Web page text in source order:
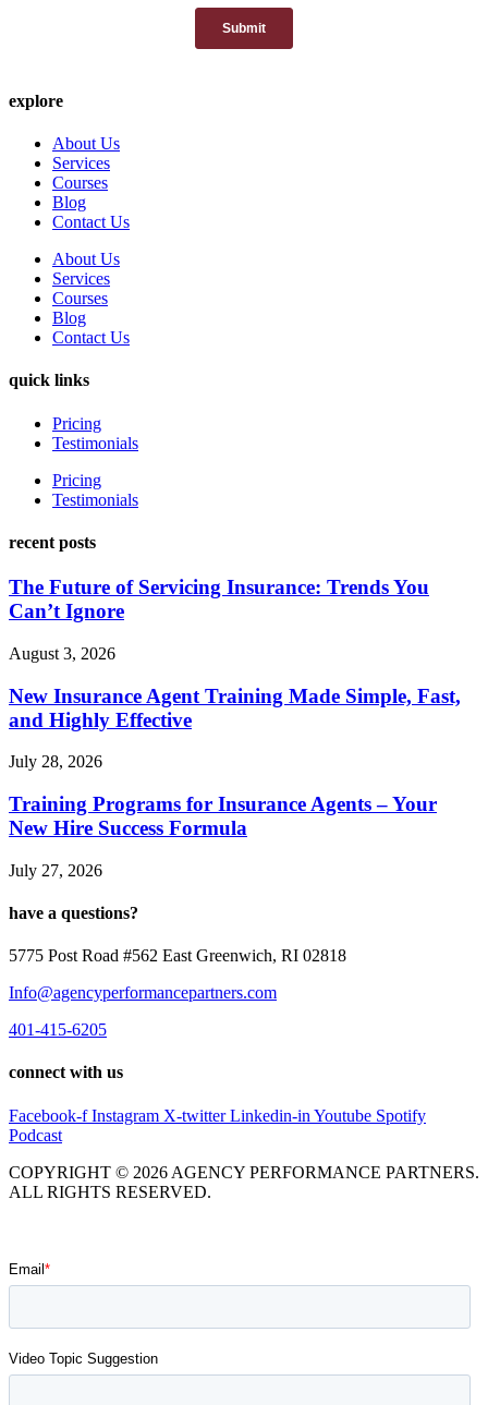
explore
About Us
Services
Courses
Blog
Contact Us
About Us
Services
Courses
Blog
Contact Us
quick links
Pricing
Testimonials
Pricing
Testimonials
recent posts
The Future of Servicing Insurance: Trends You
Can’t Ignore
August 3, 2026
New Insurance Agent Training Made Simple, Fast,
and Highly Effective
July 28, 2026
Training Programs for Insurance Agents – Your
New Hire Success Formula
July 27, 2026
have a questions?
5775 Post Road #562 East Greenwich, RI 02818
Info@agencyperformancepartners.com
401-415-6205
connect with us
Facebook-f Instagram X-twitter Linkedin-in Youtube Spotify
Podcast
COPYRIGHT © 2026 AGENCY PERFORMANCE PARTNERS.
ALL RIGHTS RESERVED.